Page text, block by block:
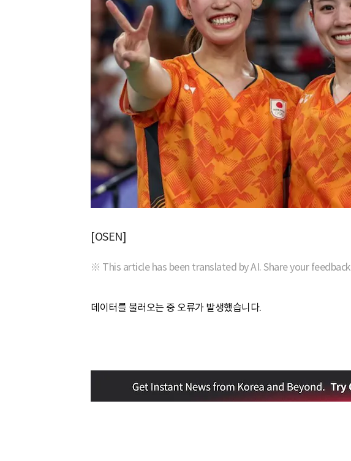
[OSEN]
※ This article has been translated by AI. Share your feedback
데이터를 불러오는 중 오류가 발생했습니다.